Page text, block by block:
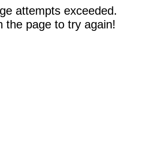
attempts exceeded.
the page to try again!